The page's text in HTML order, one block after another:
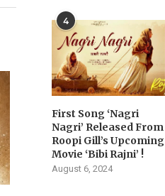
4
First Song ‘Nagri
Nagri’ Released From
Roopi Gill’s Upcoming
Movie ‘Bibi Rajni’ !
August 6, 2024